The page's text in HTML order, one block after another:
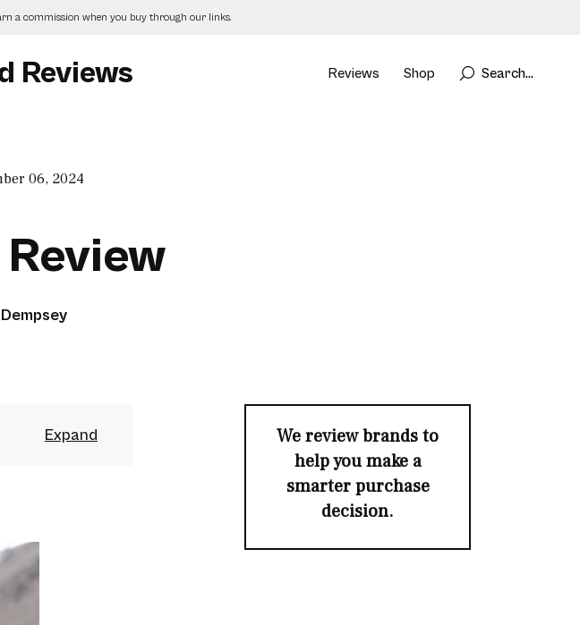
a commission when you buy through our links.
Reviews Reviews Shop Search...
06, 2024
We review brands to
help you make a
smarter purchase
decision.